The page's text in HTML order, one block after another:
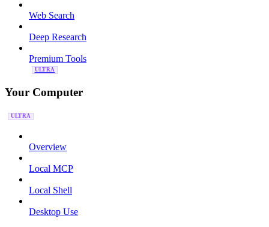
Web Search
Deep Research
Premium Tools
ULTRA
Your Computer
ULTRA
Overview
Local MCP
Local Shell
Desktop Use